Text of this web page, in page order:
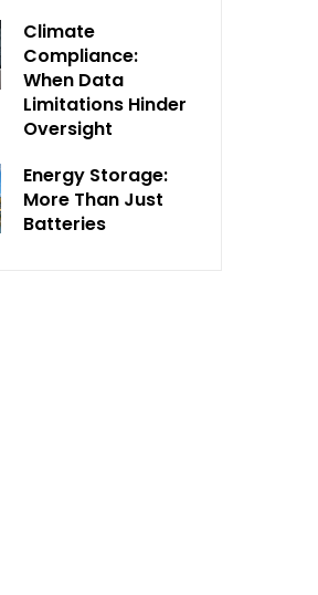
Climate
Compliance:
When Data
Limitations Hinder
Oversight
Energy Storage:
More Than Just
Batteries